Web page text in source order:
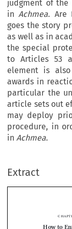
judgment of the
in Achmea. Are
goes the story
as well as in
the special
to Articles 53
element is
awards in
particular the
article sets out
may deploy
procedure, in
in Achmea.
Extract
for EU